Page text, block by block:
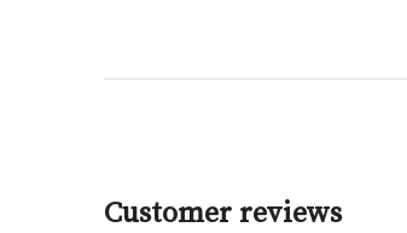
Customer reviews